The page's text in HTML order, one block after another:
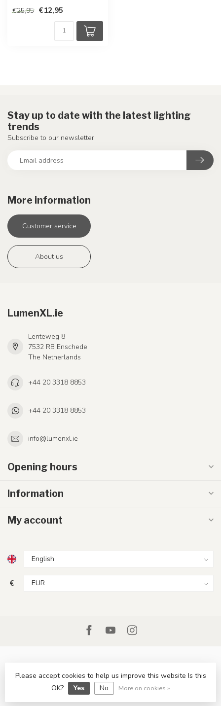
€25,95 €12,95
More information
Customer service
About us
Stay up to date with the latest lighting
trends
Subscribe to our newsletter
LumenXL.ie
Lenteweg 8
7532 RB Enschede
The Netherlands
+44 20 3318 8853
+44 20 3318 8853
info@lumenxl.ie
Opening hours
Information
My account
€
© Copyright 2026 LumenXL.ie
Please accept cookies to help us improve this website Is this
OK?
Yes No More on cookies »